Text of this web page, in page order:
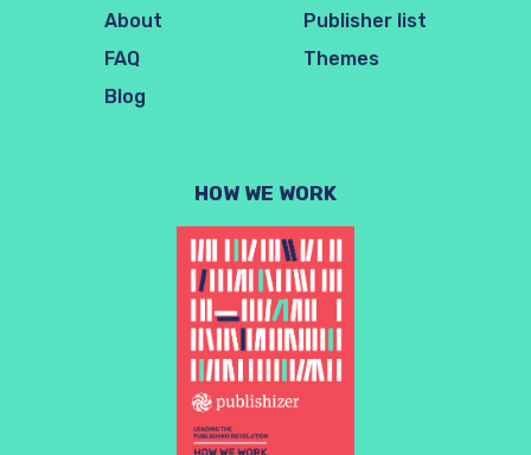
About
FAQ
Blog
Publisher list
Themes
HOW WE WORK